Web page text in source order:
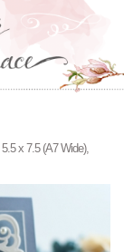
5.5 x 7.5 (A7 Wide),